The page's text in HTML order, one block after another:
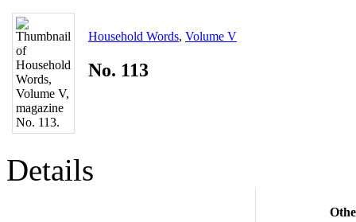
Household Words, Volume V
No. 113
Details